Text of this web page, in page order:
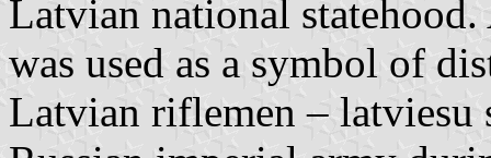
Latvian national
was used as a symbol of
Latvian riflemen –